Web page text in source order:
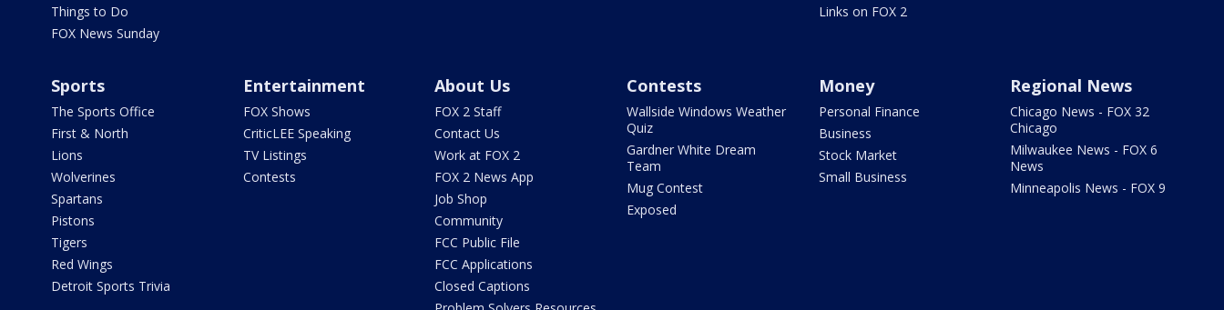
Things to Do
FOX News Sunday
Links on FOX 2
Sports
The Sports Office
First & North
Lions
Wolverines
Spartans
Pistons
Tigers
Red Wings
Detroit Sports Trivia
Entertainment
FOX Shows
CriticLEE Speaking
TV Listings
Contests
About Us
FOX 2 Staff
Contact Us
Work at FOX 2
FOX 2 News App
Job Shop
Community
FCC Public File
FCC Applications
Closed Captions
Contests
Wallside Windows Weather
Quiz
Gardner White Dream
Team
Mug Contest
Exposed
Money
Personal Finance
Business
Stock Market
Small Business
Regional News
Chicago News - FOX 32
Chicago
Milwaukee News - FOX 6
News
Minneapolis News - FOX 9